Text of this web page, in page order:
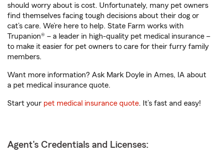
should worry about is cost. Unfortunately, many pet owners
find themselves facing tough decisions about their dog or
cat’s care. We’re here to help. State Farm works with
Trupanion® – a leader in high-quality pet medical insurance –
to make it easier for pet owners to care for their furry family
members.
Want more information? Ask Mark Doyle in Ames, IA about
a pet medical insurance quote.
Start your pet medical insurance quote. It’s fast and easy!
Agent's Credentials and Licenses: